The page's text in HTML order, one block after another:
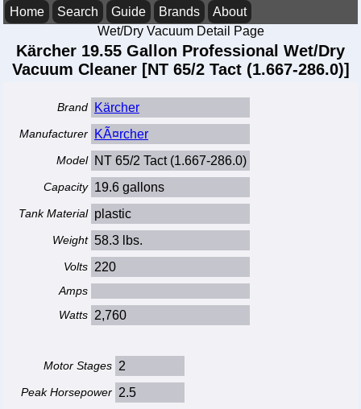
Home Search Guide Brands
About
Wet/Dry Vacuum Detail Page
Kärcher 19.55 Gallon Professional Wet/Dry
Vacuum Cleaner [NT 65/2 Tact (1.667-286.0)]
Brand Kärcher
Manufacturer KÃ¤rcher
Model NT 65/2 Tact (1.667-286.0)
Capacity 19.6 gallons
Tank Material plastic
Weight 58.3 lbs.
Volts 220
Amps
Watts 2,760
Motor Stages 2
Peak Horsepower 2.5